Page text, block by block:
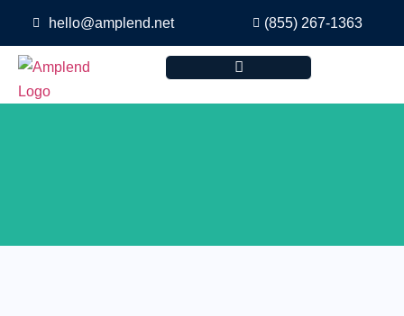
hello@amplend.net (855) 267-1363